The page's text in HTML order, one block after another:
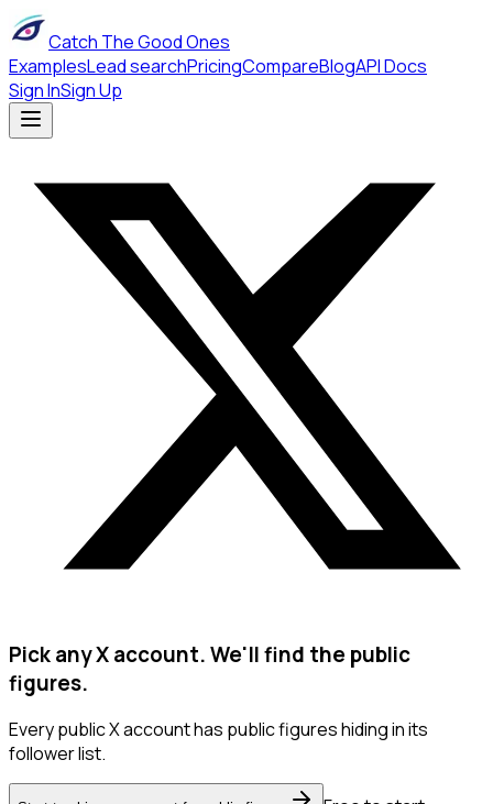
Catch The Good Ones
ExamplesLead searchPricingCompareBlogAPI Docs
Sign InSign Up
Pick any X account. We'll find the public
figures.
Every public X account has public figures hiding in its
follower list.